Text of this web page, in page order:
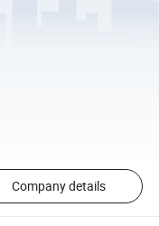
Company details